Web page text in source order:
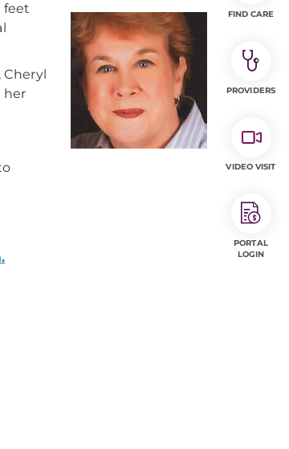
feet
her
FIND CARE
PROVIDERS
VIDEO VISIT
PORTAL
LOGIN